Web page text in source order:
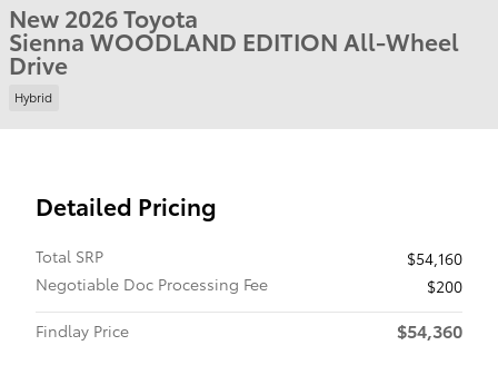
New 2026 Toyota
Sienna WOODLAND EDITION All-Wheel
Drive
Hybrid
Detailed Pricing
Total SRP
$54,160
Negotiable Doc Processing Fee
$200
Findlay Price
$54,360